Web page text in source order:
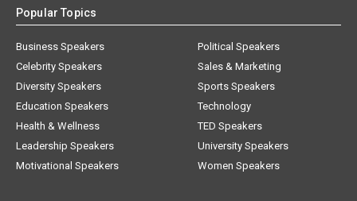
Popular Topics
Business Speakers
Celebrity Speakers
Diversity Speakers
Education Speakers
Health & Wellness
Leadership Speakers
Motivational Speakers
Political Speakers
Sales & Marketing
Sports Speakers
Technology
TED Speakers
University Speakers
Women Speakers